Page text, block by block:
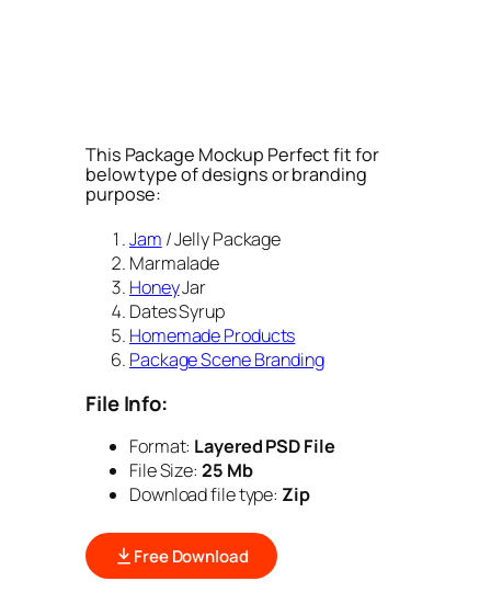
This Package Mockup Perfect fit for
below type of designs or branding
purpose:
Jam / Jelly Package
Marmalade
HoneyJar
Dates Syrup
Homemade Products
Package Scene Branding
File Info:
Format: Layered PSD File
File Size: 25 Mb
Download file type: Zip
Free Download